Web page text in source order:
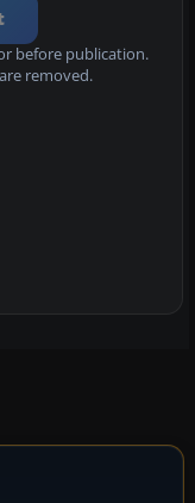
before publication.
removed.